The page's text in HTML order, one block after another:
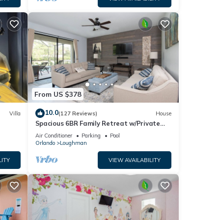
Villa
8-
From US $378
10.0(127 Reviews) House
Spacious 6BR Family Retreat w/Private
Pool and Spa in Resort Community!
Air Conditioner Parking
Pool
Orlando
Loughman
VIEW AVAILABILITY